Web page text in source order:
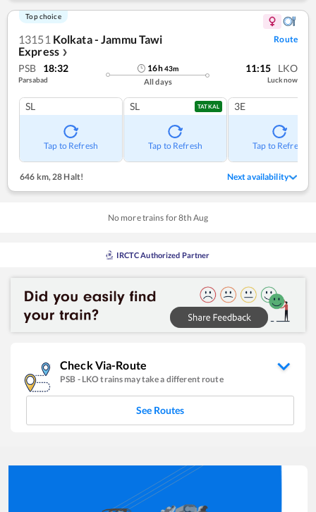
Top choice
13151 Kolkata - Jammu Tawi
Express ❯
Route
PSB 18:32
Parsabad
16h43m
All days
11:15 LKO
Lucknow
SL
Tap to Refresh
SL TATKAL
Tap to Refresh
3E
Tap to Refresh
646 km,28 Halt! Next availability
No more trains for8th Aug
IRCTC Authorized Partner
Check Via-Route
PSB - LKOtrains may take a different route
See Routes